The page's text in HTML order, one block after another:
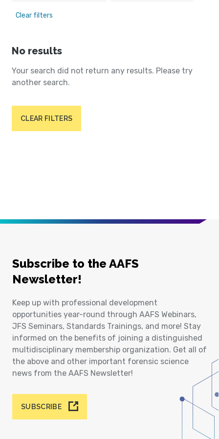
Clear filters
No results
Your search did not return any results. Please try
another search.
CLEAR FILTERS
Subscribe to the AAFS
Newsletter!
Keep up with professional development
opportunities year-round through AAFS Webinars,
JFS Seminars, Standards Trainings, and more! Stay
informed on the benefits of joining a distinguished
multidisciplinary membership organization. Get all of
the above and other important forensic science
news from the AAFS Newsletter!
SUBSCRIBE